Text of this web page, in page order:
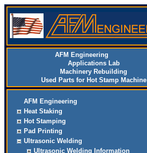
AFM Engineering
Applications Lab
Machinery Rebuilding
Used Parts for Hot Stamp Machine
AFM Engineering
Heat Staking
Hot Stamping
Pad Printing
Ultrasonic Welding
Ultrasonic Welding Information